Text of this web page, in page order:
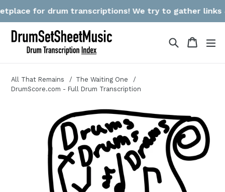
content
for drum transcriptions! We try to gather links
SearchCart
Cart
All That Remains
The Waiting One
DrumScore.com - Full Drum Transcription